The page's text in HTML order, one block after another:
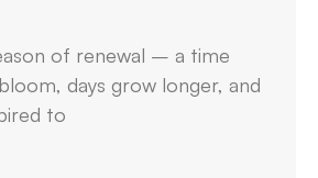
of renewal – a time
days grow longer, and
to